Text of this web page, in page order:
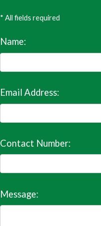
* All fields required
Name:
Email Address:
Contact Number:
Message: